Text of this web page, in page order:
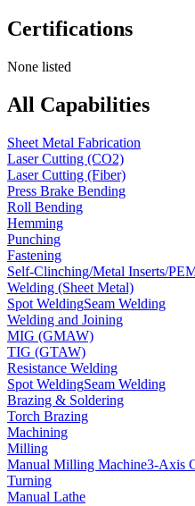
Certifications
None listed
All Capabilities
Sheet Metal Fabrication
Laser Cutting (CO2)
Laser Cutting (Fiber)
Press Brake Bending
Roll Bending
Hemming
Punching
Fastening
Self-Clinching/Metal Inserts/
Welding (Sheet Metal)
Spot WeldingSeam Welding
Welding and Joining
MIG (GMAW)
TIG (GTAW)
Resistance Welding
Spot WeldingSeam Welding
Brazing & Soldering
Torch Brazing
Machining
Milling
Manual Milling Machine3-Axis
Turning
Manual Lathe